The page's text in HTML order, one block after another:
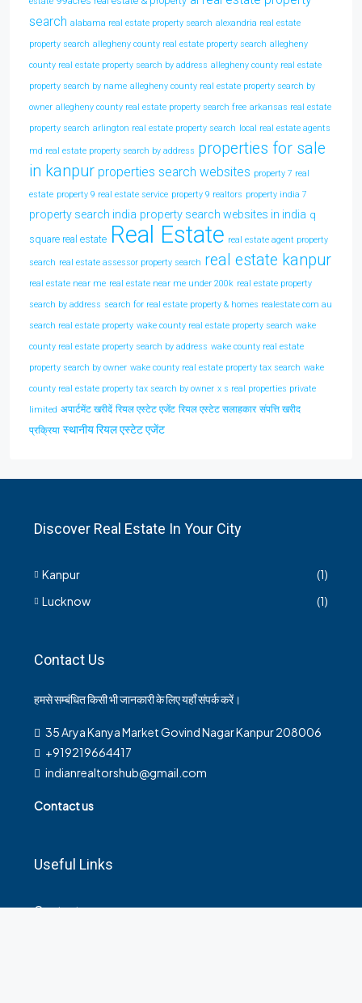
search alabama real estate property search alexandria real estate
property search allegheny county real estate property search allegheny
county real estate property search by address allegheny county real estate
property search by name allegheny county real estate property search by
owner allegheny county real estate property search free arkansas real estate
property search arlington real estate property search local real estate agents
md real estate property search by address properties for sale
in kanpur properties search websites property 7 real
estate property 9 real estate service property 9 realtors property india 7
property search india property search websites in india q
square real estate Real Estate real estate agent property
search real estate assessor property search real estate kanpur
real estate near me real estate near me under 200k real estate property
search by address search for real estate property & homes realestate com au
search real estate property wake county real estate property search wake
county real estate property search by address wake county real estate
property search by owner wake county real estate property tax search wake
county real estate property tax search by owner x s real properties private
limited अपार्टमेंट खरीदें रियल एस्टेट एजेंट रियल एस्टेट सलाहकार संपत्ति खरीद
प्रक्रिया स्थानीय रियल एस्टेट एजेंट
Discover Real Estate In Your City
Kanpur
(1)
Lucknow
(1)
Contact Us
हमसे सम्बंधित किसी भी जानकारी के लिए यहाँ संपर्क करें।
35 Arya Kanya Market Govind Nagar Kanpur 208006
+919219664417
indianrealtorshub@gmail.com
Contact us
Useful Links
Contact